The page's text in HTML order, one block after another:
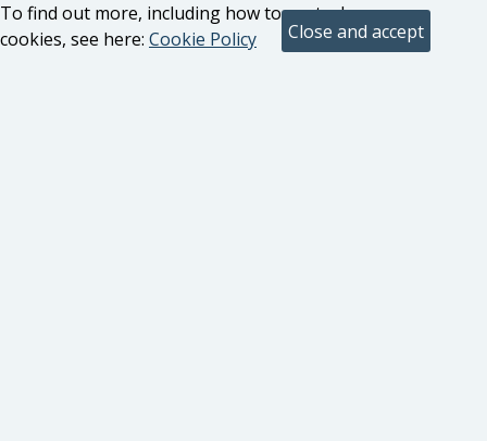
To find out more, including how to control
cookies, see here: Cookie Policy